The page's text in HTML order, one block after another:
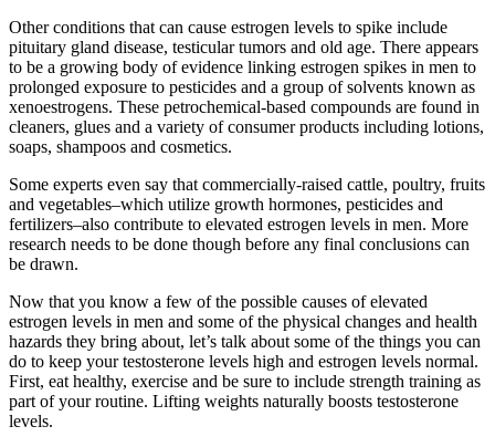
Other conditions that can cause estrogen levels to spike include
pituitary gland disease, testicular tumors and old age. There appears
to be a growing body of evidence linking estrogen spikes in men to
prolonged exposure to pesticides and a group of solvents known as
xenoestrogens. These petrochemical-based compounds are found in
cleaners, glues and a variety of consumer products including lotions,
soaps, shampoos and cosmetics.
Some experts even say that commercially-raised cattle, poultry, fruits
and vegetables–which utilize growth hormones, pesticides and
fertilizers–also contribute to elevated estrogen levels in men. More
research needs to be done though before any final conclusions can
be drawn.
Now that you know a few of the possible causes of elevated
estrogen levels in men and some of the physical changes and health
hazards they bring about, let’s talk about some of the things you can
do to keep your testosterone levels high and estrogen levels normal.
First, eat healthy, exercise and be sure to include strength training as
part of your routine. Lifting weights naturally boosts testosterone
levels.